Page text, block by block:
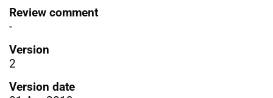
Review comment
-
Version
2
Version date